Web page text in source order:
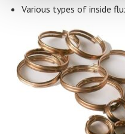
Various types of inside